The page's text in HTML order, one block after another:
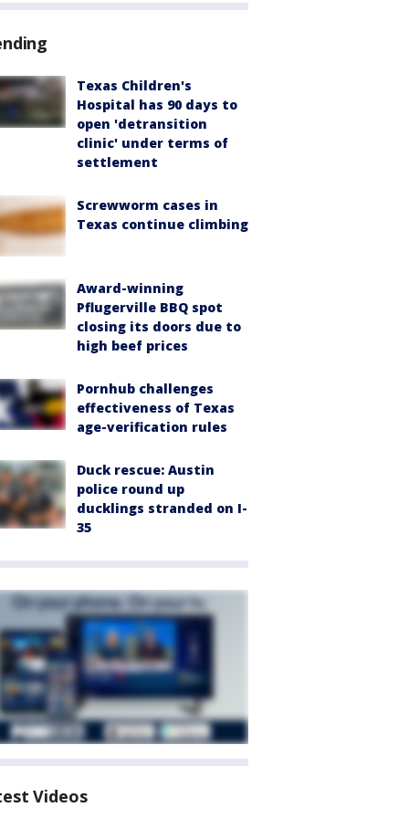
Texas Children's
Hospital has 90 days to
open 'detransition
clinic' under terms of
settlement
Screwworm cases in
Texas continue climbing
Award-winning
Pflugerville BBQ spot
closing its doors due to
high beef prices
Pornhub challenges
effectiveness of Texas
age-verification rules
Duck rescue: Austin
police round up
ducklings stranded on I-
35
Videos